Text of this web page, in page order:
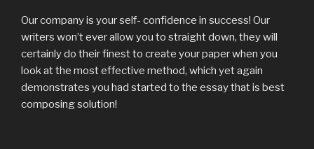
Our company is your self- confidence in success! Our
writers won’t ever allow you to straight down, they will
certainly do their finest to create your paper when you
look at the most effective method, which yet again
demonstrates you had started to the essay that is best
composing solution!